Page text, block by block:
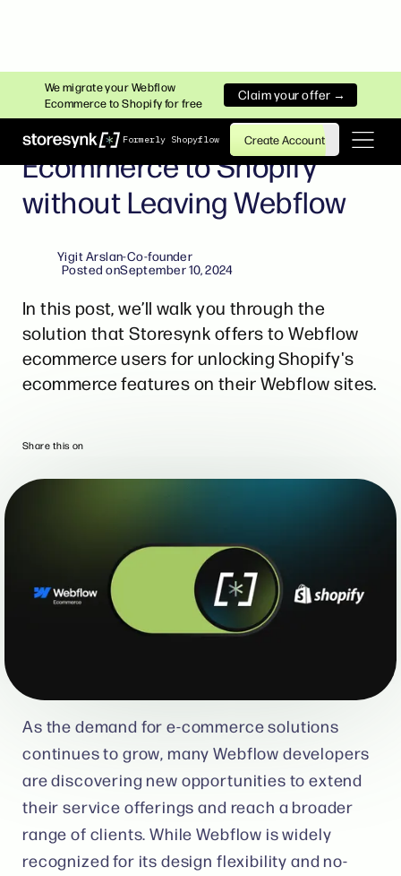
We migrate your Webflow
Ecommerce to Shopify for free
Claim your offer →
Formerly Shopyflow Create Account
WEBFLOW ECOMMERCE TO SHOPIFY
Migrating from Webflow
Ecommerce to Shopify
without Leaving Webflow
Yigit Arslan-Co-founder
Posted onSeptember 10, 2024
In this post, we’ll walk you through the
solution that Storesynk offers to Webflow
ecommerce users for unlocking Shopify's
ecommerce features on their Webflow sites.
Share this on
As the demand for e-commerce solutions
continues to grow, many Webflow developers
are discovering new opportunities to extend
their service offerings and reach a broader
range of clients. While Webflow is widely
recognized for its design flexibility and no-